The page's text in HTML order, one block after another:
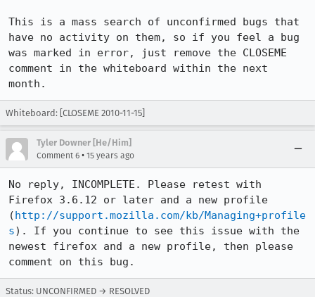
This is a mass search of unconfirmed bugs that
have no activity on them, so if you feel a bug
was marked in error, just remove the CLOSEME
comment in the whiteboard within the next
month.
Whiteboard: [CLOSEME 2010-11-15]
Tyler Downer [He/Him]
Comment 6 • 15 years ago
No reply, INCOMPLETE. Please retest with
Firefox 3.6.12 or later and a new profile
(http://support.mozilla.com/kb/Managing+profile
s). If you continue to see this issue with the
newest firefox and a new profile, then please
comment on this bug.
Status: UNCONFIRMED → RESOLVED